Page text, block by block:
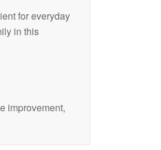
for everyday
in this
improvement,